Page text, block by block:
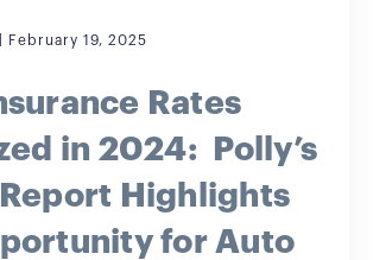
| February 19, 2025
Rates
in 2024: Polly’s
Highlights
for Auto